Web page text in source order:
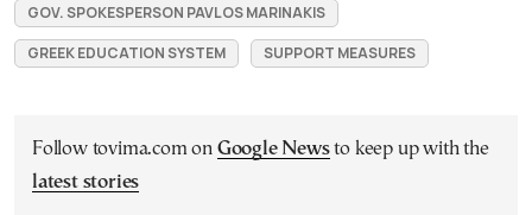
GOV. SPOKESPERSON PAVLOS MARINAKIS
GREEK EDUCATION SYSTEM
SUPPORT MEASURES
Follow tovima.com on Google Newsto keep up with the
latest stories